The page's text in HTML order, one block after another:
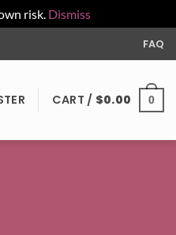
risk. Dismiss
FAQ
CART / $0.00 0